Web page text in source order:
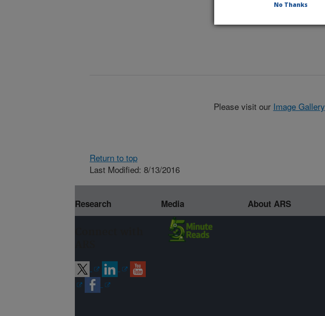
Please visit our Image Gallery
Return to top
Last Modified: 8/13/2016
Research Media About ARS
No Thanks